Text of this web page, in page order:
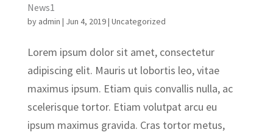
News1
by admin | Jun 4, 2019| Uncategorized
Lorem ipsum dolor sit amet, consectetur
adipiscing elit. Mauris ut lobortis leo, vitae
maximus ipsum. Etiam quis convallis nulla, ac
scelerisque tortor. Etiam volutpat arcu eu
ipsum maximus gravida. Cras tortor metus,